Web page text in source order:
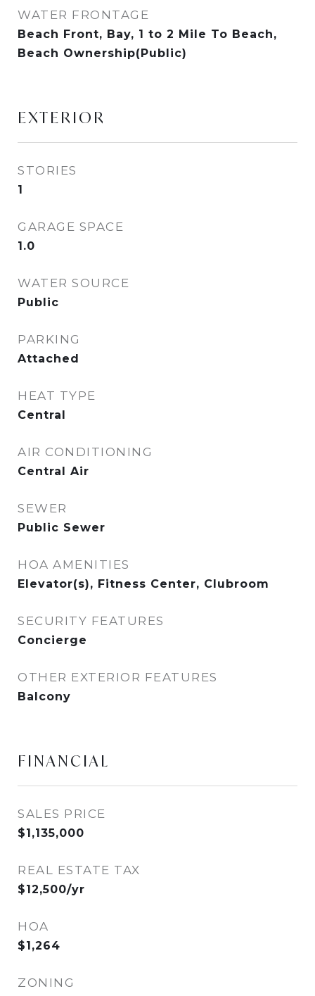
WATER FRONTAGE
Beach Front, Bay, 1 to 2 Mile To Beach,
Beach Ownership(Public)
EXTERIOR
STORIES
1
GARAGE SPACE
1.0
WATER SOURCE
Public
PARKING
Attached
HEAT TYPE
Central
AIR CONDITIONING
Central Air
SEWER
Public Sewer
HOA AMENITIES
Elevator(s), Fitness Center, Clubroom
SECURITY FEATURES
Concierge
OTHER EXTERIOR FEATURES
Balcony
FINANCIAL
SALES PRICE
$1,135,000
REAL ESTATE TAX
$12,500/yr
HOA
$1,264
ZONING